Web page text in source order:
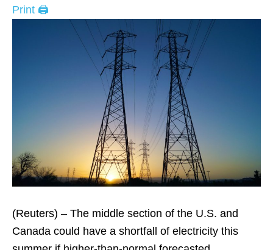
Print 🖨
(Reuters) – The middle section of the U.S. and
Canada could have a shortfall of electricity this